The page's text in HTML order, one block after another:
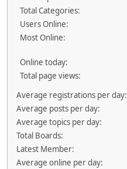
Total Categories:
Users Online:
Most Online:
Online today:
Total page views:
Average registrations per day:
Average posts per day:
Average topics per day:
Total Boards:
Latest Member:
Average online per day: